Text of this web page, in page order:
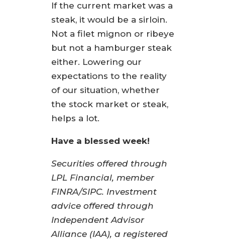
If the current market was a
steak, it would be a sirloin.
Not a filet mignon or ribeye
but not a hamburger steak
either. Lowering our
expectations to the reality
of our situation, whether
the stock market or steak,
helps a lot.
Have a blessed week!
Securities offered through
LPL Financial, member
FINRA/SIPC. Investment
advice offered through
Independent Advisor
Alliance (IAA), a registered